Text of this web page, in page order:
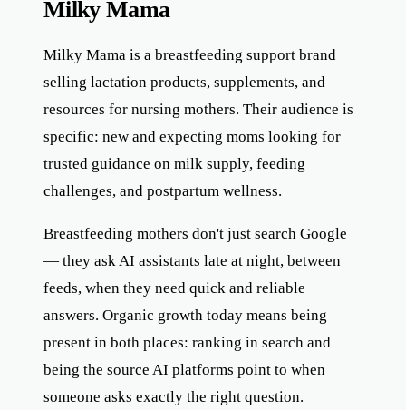
Milky Mama
Milky Mama is a breastfeeding support brand
selling lactation products, supplements, and
resources for nursing mothers. Their audience is
specific: new and expecting moms looking for
trusted guidance on milk supply, feeding
challenges, and postpartum wellness.
Breastfeeding mothers don't just search Google
— they ask AI assistants late at night, between
feeds, when they need quick and reliable
answers. Organic growth today means being
present in both places: ranking in search and
being the source AI platforms point to when
someone asks exactly the right question.